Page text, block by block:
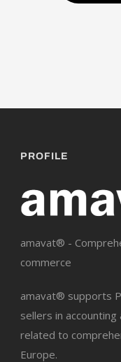
PROFILE
amavat® -
commerce
amavat® supports
sellers in
related to
Europe.